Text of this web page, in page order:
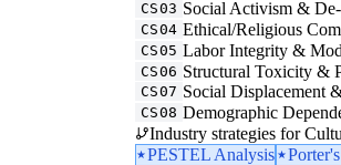
CS03 Social Activism &
CS04 Ethical/Religious
CS05 Labor Integrity &
CS06 Structural Toxicity &
CS07 Social Displacement
CS08 Demographic
Industry strategies for
PESTEL Analysis